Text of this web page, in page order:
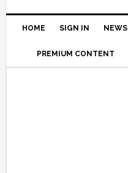
HOME SIGN IN NEWS
PREMIUM CONTENT